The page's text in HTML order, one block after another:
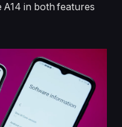
A14 in both features